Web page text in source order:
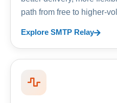
path from free to higher-
Explore SMTP Relay